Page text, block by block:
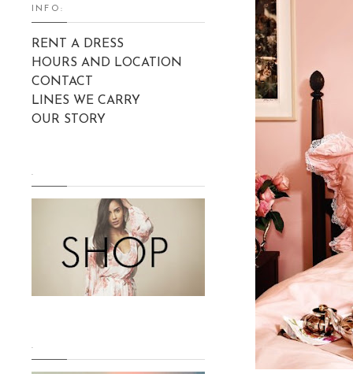
INFO:
RENT A DRESS
HOURS AND LOCATION
CONTACT
LINES WE CARRY
OUR STORY
.
.